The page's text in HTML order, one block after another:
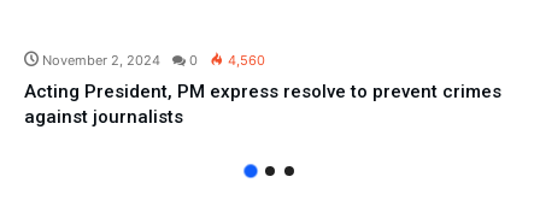
November 2, 2024 0 4,560
Acting President, PM express resolve to prevent crimes
against journalists